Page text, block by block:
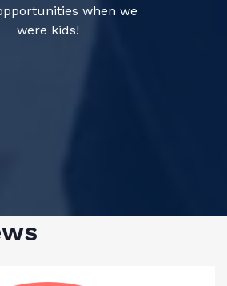
when we
were kids!